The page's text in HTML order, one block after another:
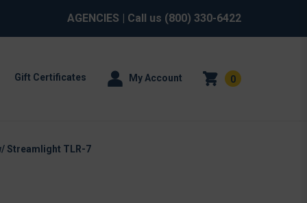
AGENCIES | Call us (800) 330-6422
Gift Certificates My Account 0
Streamlight TLR-7